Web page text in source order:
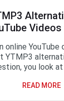
Videos
online YouTube
YTMP3
you look
READ MORE